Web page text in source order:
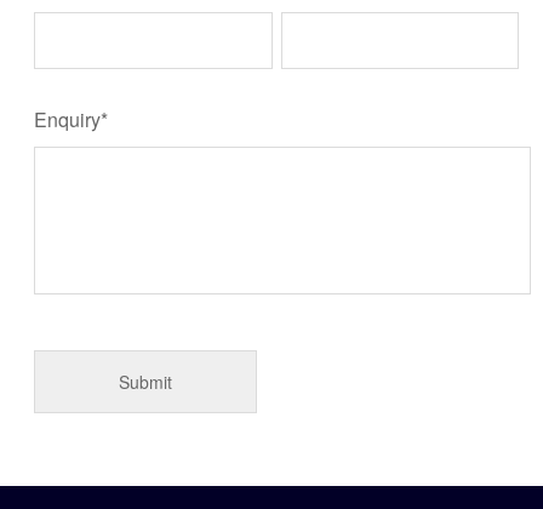
Enquiry*